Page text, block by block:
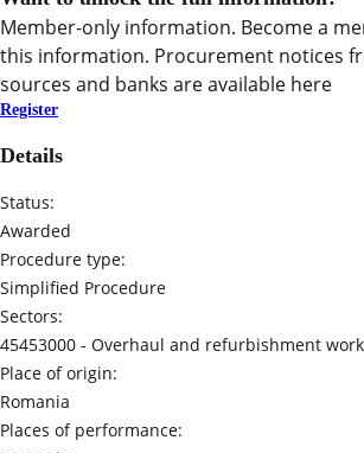
Member-only information. Become a
this information. Procurement notices
sources and banks are available here
Register
Details
Status:
Awarded
Procedure type:
Simplified Procedure
Sectors:
45453000 - Overhaul and refurbishment work
Place of origin:
Romania
Places of performance: